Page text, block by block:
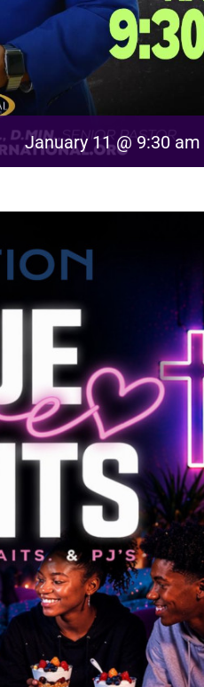
January 11 @ 9:30 am